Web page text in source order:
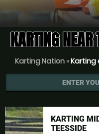
KARTING NEAR
Karting Nation»Karting
ENTER
KARTING
TEESSIDE